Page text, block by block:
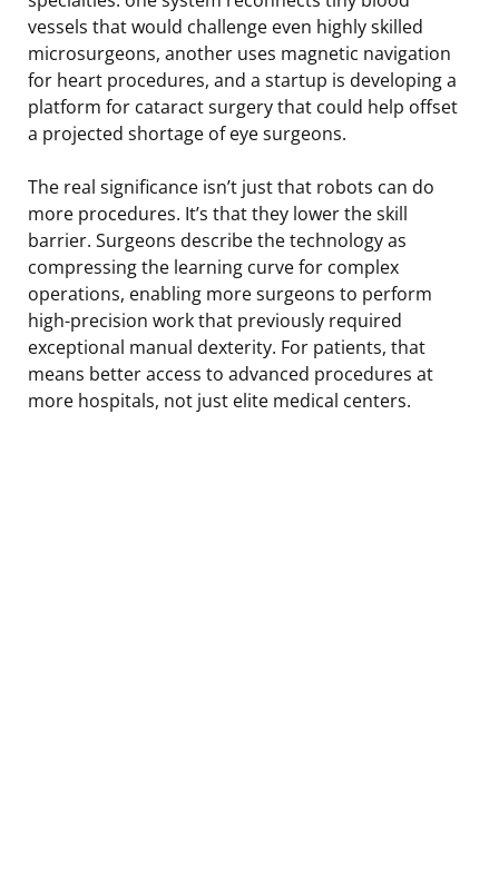
vessels that would challenge even highly skilled
microsurgeons, another uses magnetic navigation
for heart procedures, and a startup is developing a
platform for cataract surgery that could help offset
a projected shortage of eye surgeons.
The real significance isn’t just that robots can do
more procedures. It’s that they lower the skill
barrier. Surgeons describe the technology as
compressing the learning curve for complex
operations, enabling more surgeons to perform
high-precision work that previously required
exceptional manual dexterity. For patients, that
means better access to advanced procedures at
more hospitals, not just elite medical centers.